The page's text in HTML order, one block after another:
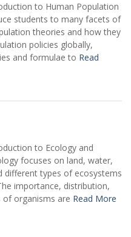
to Human Population
students to many facets of
theories and how they
policies globally,
and formulae to Read
to Ecology and
focuses on land, water,
different types of ecosystems
importance, distribution,
of organisms are Read More